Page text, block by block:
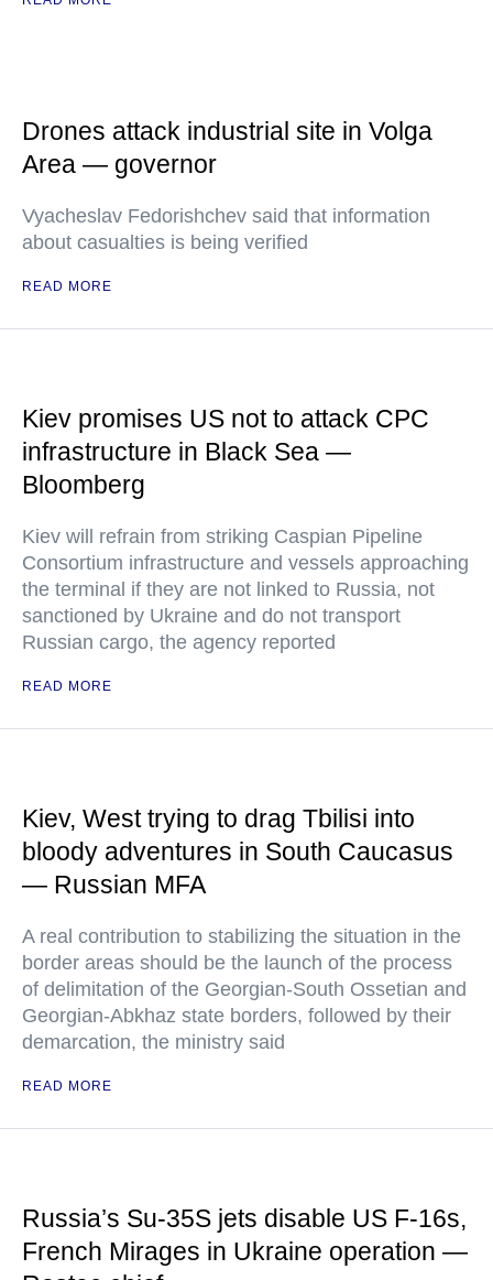
Drones attack industrial site in Volga
Area — governor
Vyacheslav Fedorishchev said that information
about casualties is being verified
READ MORE
Kiev promises US not to attack CPC
infrastructure in Black Sea —
Bloomberg
Kiev will refrain from striking Caspian Pipeline
Consortium infrastructure and vessels approaching
the terminal if they are not linked to Russia, not
sanctioned by Ukraine and do not transport
Russian cargo, the agency reported
READ MORE
Kiev, West trying to drag Tbilisi into
bloody adventures in South Caucasus
— Russian MFA
A real contribution to stabilizing the situation in the
border areas should be the launch of the process
of delimitation of the Georgian-South Ossetian and
Georgian-Abkhaz state borders, followed by their
demarcation, the ministry said
READ MORE
Russia’s Su-35S jets disable US F-16s,
French Mirages in Ukraine operation —